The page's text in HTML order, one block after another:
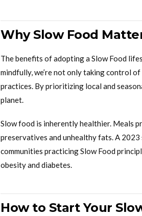
Why Slow Food
The benefits of adopting a Slow Food
mindfully, we’re not only taking control
practices. By prioritizing local and
planet.
Slow food is inherently healthier. Meals
preservatives and unhealthy fats. A
communities practicing Slow Food
obesity and diabetes.
How to Start Your